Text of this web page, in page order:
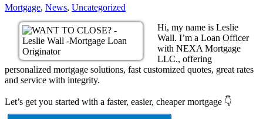
Mortgage, News, Uncategorized
Hi, my name is Leslie
Wall. I’m a Loan Officer
with NEXA Mortgage
LLC., offering
personalized mortgage solutions, fast customized quotes, great rates
and service with integrity.
Let’s get you started with a faster, easier, cheaper mortgage 👇